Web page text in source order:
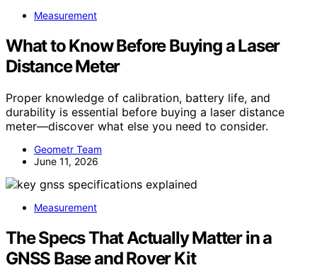
Measurement
What to Know Before Buying a Laser
Distance Meter
Proper knowledge of calibration, battery life, and
durability is essential before buying a laser distance
meter—discover what else you need to consider.
Geometr Team
June 11, 2026
Measurement
The Specs That Actually Matter in a
GNSS Base and Rover Kit